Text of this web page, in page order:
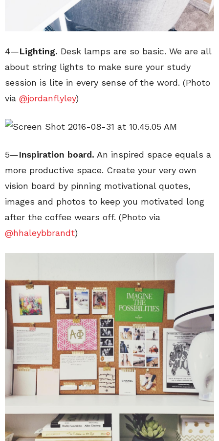
4—Lighting. Desk lamps are so basic. We are all
about string lights to make sure your study
session is lite in every sense of the word. (Photo
via @jordanflyley)
5—Inspiration board. An inspired space equals a
more productive space. Create your very own
vision board by pinning motivational quotes,
images and photos to keep you motivated long
after the coffee wears off. (Photo via
@hhaleybbrandt)